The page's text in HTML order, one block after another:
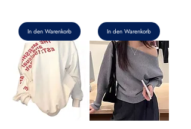
In den Warenkorb In den Warenkorb